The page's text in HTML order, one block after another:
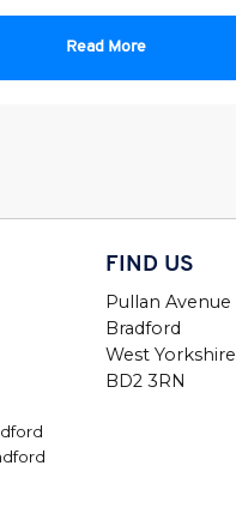
Read More
FIND US
Pullan Avenue
Bradford
West Yorkshire
BD2 3RN